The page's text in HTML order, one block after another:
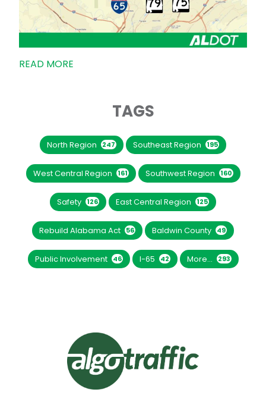
READ MORE
TAGS
North Region 247 Southeast Region 195
West Central Region 161 Southwest Region 160
Safety 126 East Central Region 125
Rebuild Alabama Act 56 Baldwin County 49
Public Involvement 46 I-65 42 More... 293